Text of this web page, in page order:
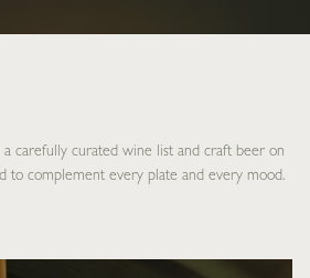
a carefully curated wine list and craft beer on
to complement every plate and every mood.